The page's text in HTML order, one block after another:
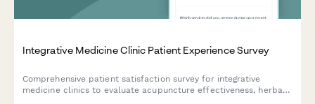
Integrative Medicine Clinic Patient Experience Survey
Comprehensive patient satisfaction survey for integrative
medicine clinics to evaluate acupuncture effectiveness, herbal